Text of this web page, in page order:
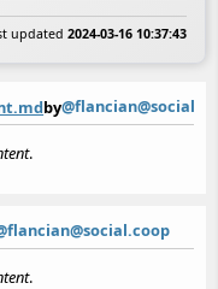
updated 2024-03-16 10:37:43
by
.
.